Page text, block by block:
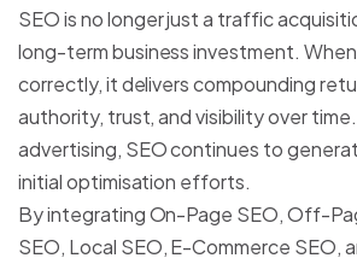
SEO is no longer just a traffic
long-term business investment.
correctly, it delivers compounding
authority, trust, and visibility over
advertising, SEO continues to
initial optimisation efforts.
By integrating On-Page SEO, Off-
SEO, Local SEO, E-Commerce SEO,